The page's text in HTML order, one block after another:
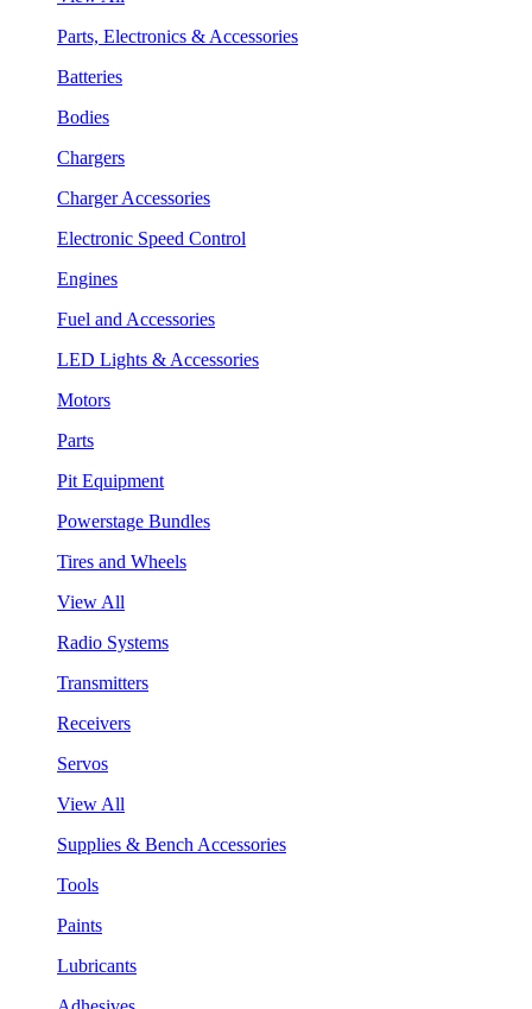
Parts, Electronics & Accessories
Batteries
Bodies
Chargers
Charger Accessories
Electronic Speed Control
Engines
Fuel and Accessories
LED Lights & Accessories
Motors
Parts
Pit Equipment
Powerstage Bundles
Tires and Wheels
View All
Radio Systems
Transmitters
Receivers
Servos
View All
Supplies & Bench Accessories
Tools
Paints
Lubricants